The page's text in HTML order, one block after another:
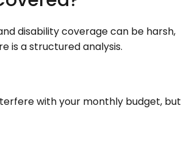
disability coverage can be harsh,
is a structured analysis.
with your monthly budget, but